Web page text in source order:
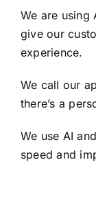
We are using
give our
experience.
We call our
there’s a
We use AI
speed and